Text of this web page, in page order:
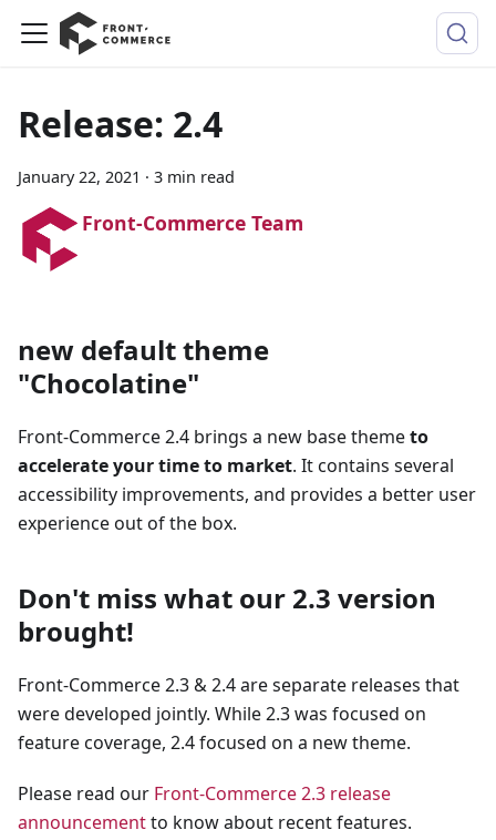
Release: 2.4
January 22, 2021 · 3 min read
Front-Commerce Team
new default theme
"Chocolatine"
Front-Commerce 2.4 brings a new base themeto
accelerate your time to market. It contains several
accessibility improvements, and provides a better user
experience out of the box.
Don't miss what our 2.3 version
brought!
Front-Commerce 2.3 & 2.4 are separate releases that
were developed jointly. While 2.3 was focused on
feature coverage, 2.4 focused on a new theme.
Please read our Front-Commerce 2.3 release
announcementto know about recent features.